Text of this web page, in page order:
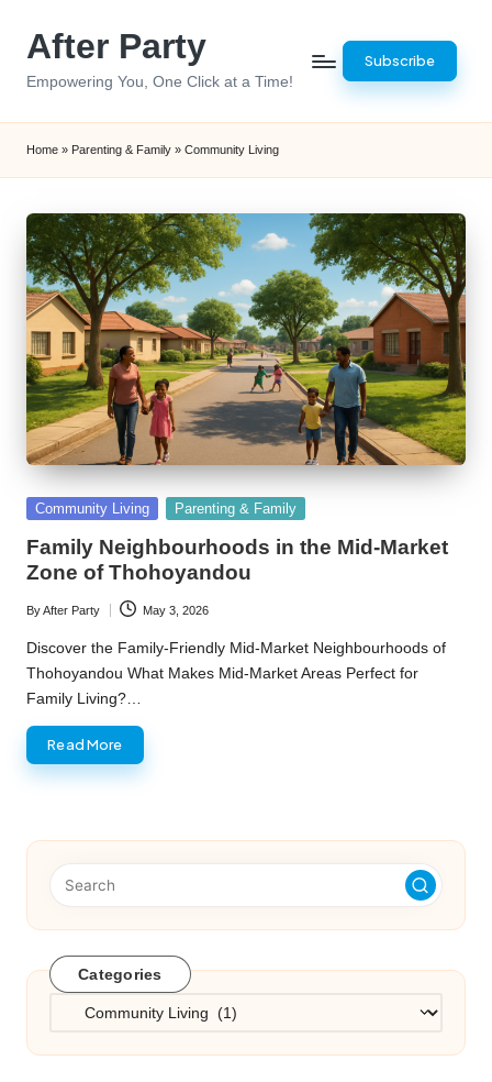
After Party
Empowering You, One Click at a Time!
Subscribe
Home » Parenting & Family » Community Living
Posted
Community Living Parenting & Family
Family Neighbourhoods in the Mid-Market
Zone of Thohoyandou
Posted
by
ByAfter Party May 3, 2026
Discover the Family-Friendly Mid-Market Neighbourhoods of
Thohoyandou What Makes Mid-Market Areas Perfect for
Family Living?…
Read More
Categories
Categories